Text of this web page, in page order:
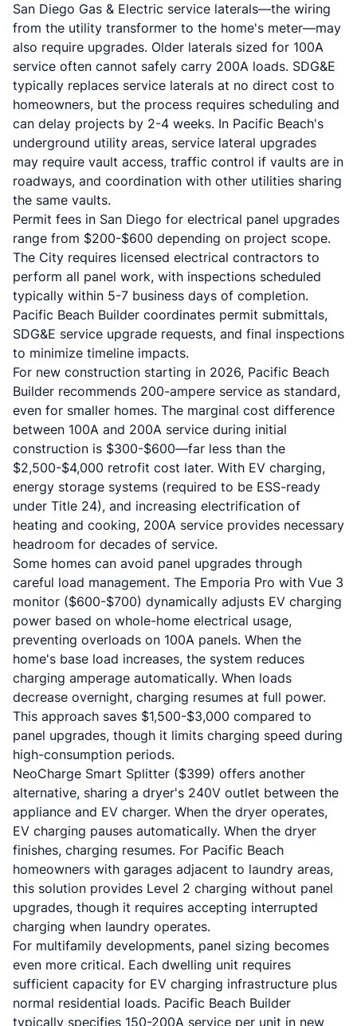
San Diego Gas & Electric service laterals—the wiring
from the utility transformer to the home's meter—may
also require upgrades. Older laterals sized for 100A
service often cannot safely carry 200A loads. SDG&E
typically replaces service laterals at no direct cost to
homeowners, but the process requires scheduling and
can delay projects by 2-4 weeks. In Pacific Beach's
underground utility areas, service lateral upgrades
may require vault access, traffic control if vaults are in
roadways, and coordination with other utilities sharing
the same vaults.
Permit fees in San Diego for electrical panel upgrades
range from $200-$600 depending on project scope.
The City requires licensed electrical contractors to
perform all panel work, with inspections scheduled
typically within 5-7 business days of completion.
Pacific Beach Builder coordinates permit submittals,
SDG&E service upgrade requests, and final inspections
to minimize timeline impacts.
For new construction starting in 2026, Pacific Beach
Builder recommends 200-ampere service as standard,
even for smaller homes. The marginal cost difference
between 100A and 200A service during initial
construction is $300-$600—far less than the
$2,500-$4,000 retrofit cost later. With EV charging,
energy storage systems (required to be ESS-ready
under Title 24), and increasing electrification of
heating and cooking, 200A service provides necessary
headroom for decades of service.
Some homes can avoid panel upgrades through
careful load management. The Emporia Pro with Vue 3
monitor ($600-$700) dynamically adjusts EV charging
power based on whole-home electrical usage,
preventing overloads on 100A panels. When the
home's base load increases, the system reduces
charging amperage automatically. When loads
decrease overnight, charging resumes at full power.
This approach saves $1,500-$3,000 compared to
panel upgrades, though it limits charging speed during
high-consumption periods.
NeoCharge Smart Splitter ($399) offers another
alternative, sharing a dryer's 240V outlet between the
appliance and EV charger. When the dryer operates,
EV charging pauses automatically. When the dryer
finishes, charging resumes. For Pacific Beach
homeowners with garages adjacent to laundry areas,
this solution provides Level 2 charging without panel
upgrades, though it requires accepting interrupted
charging when laundry operates.
For multifamily developments, panel sizing becomes
even more critical. Each dwelling unit requires
sufficient capacity for EV charging infrastructure plus
normal residential loads. Pacific Beach Builder
typically specifies 150-200A service per unit in new